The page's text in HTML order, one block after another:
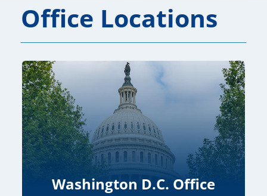
Office Locations
Washington D.C. Office